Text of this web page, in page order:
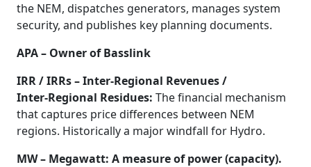
the NEM, dispatches generators, manages system
security, and publishes key planning documents.
APA – Owner of Basslink
IRR / IRRs – Inter‑Regional Revenues /
Inter‑Regional Residues: The financial mechanism
that captures price differences between NEM
regions. Historically a major windfall for Hydro.
MW – Megawatt: A measure of power (capacity).